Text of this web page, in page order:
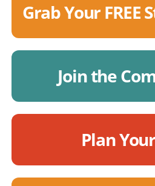
Grab Your FREE
Join the
Plan